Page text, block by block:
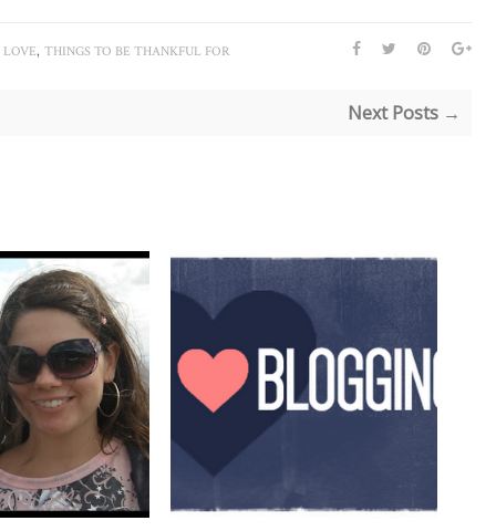
, THINGS TO BE THANKFUL FOR
Next Posts →